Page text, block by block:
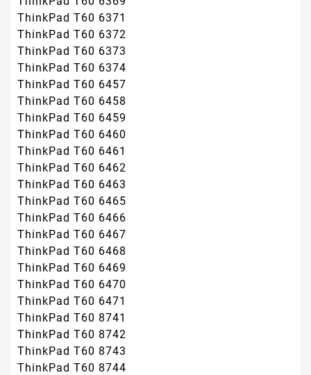
ThinkPad T60 6371
ThinkPad T60 6372
ThinkPad T60 6373
ThinkPad T60 6374
ThinkPad T60 6457
ThinkPad T60 6458
ThinkPad T60 6459
ThinkPad T60 6460
ThinkPad T60 6461
ThinkPad T60 6462
ThinkPad T60 6463
ThinkPad T60 6465
ThinkPad T60 6466
ThinkPad T60 6467
ThinkPad T60 6468
ThinkPad T60 6469
ThinkPad T60 6470
ThinkPad T60 6471
ThinkPad T60 8741
ThinkPad T60 8742
ThinkPad T60 8743
ThinkPad T60 8744